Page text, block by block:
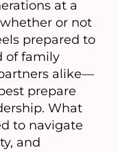
at a
or not
prepared to
of family
alike—
prepare
What
to navigate
and